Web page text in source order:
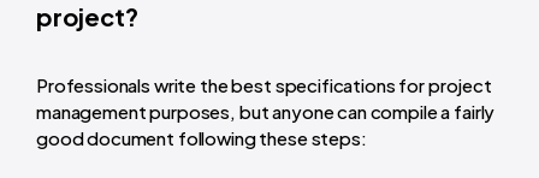
project?
Professionals write the best specifications for project
management purposes, but anyone can compile a fairly
good document following these steps: